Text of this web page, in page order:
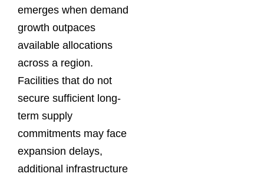
emerges when demand
growth outpaces
available allocations
across a region.
Facilities that do not
secure sufficient long-
term supply
commitments may face
expansion delays,
additional infrastructure